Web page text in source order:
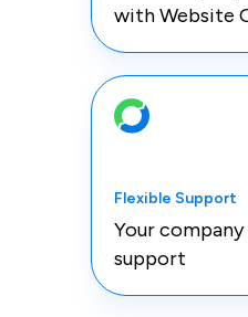
with Website
Flexible Support
Your
support